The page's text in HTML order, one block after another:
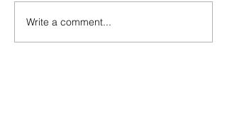
Write a comment...